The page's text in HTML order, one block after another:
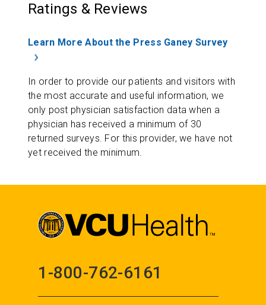
Ratings & Reviews
Learn More About the Press Ganey Survey
In order to provide our patients and visitors with
the most accurate and useful information, we
only post physician satisfaction data when a
physician has received a minimum of 30
returned surveys. For this provider, we have not
yet received the minimum.
1-800-762-6161